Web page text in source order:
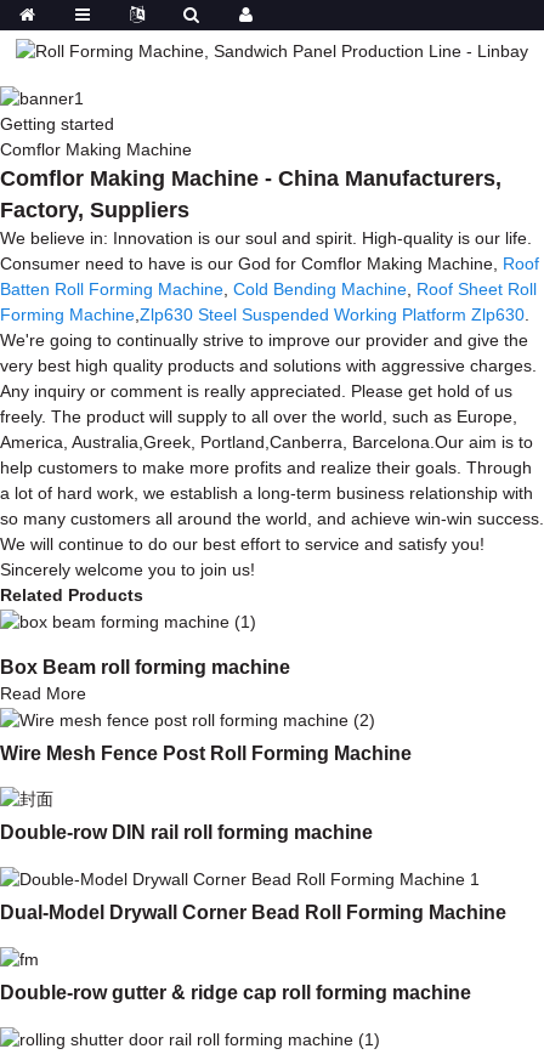
Getting started
Comflor Making Machine
Comflor Making Machine - China Manufacturers,
Factory, Suppliers
We believe in: Innovation is our soul and spirit. High-quality is our life.
Consumer need to have is our God for Comflor Making Machine, Roof
Batten Roll Forming Machine Cold Bending Machine Roof Sheet Roll
Forming Machine Zlp630 Steel Suspended Working Platform Zlp630
We're going to continually strive to improve our provider and give the
very best high quality products and solutions with aggressive charges.
Any inquiry or comment is really appreciated. Please get hold of us
freely. The product will supply to all over the world, such as Europe,
America, Australia,Greek, Portland,Canberra, Barcelona.Our aim is to
help customers to make more profits and realize their goals. Through
a lot of hard work, we establish a long-term business relationship with
so many customers all around the world, and achieve win-win success.
We will continue to do our best effort to service and satisfy you!
Sincerely welcome you to join us!
Related Products
Box Beam roll forming machine
Read More
Wire Mesh Fence Post Roll Forming Machine
Double-row DIN rail roll forming machine
Dual-Model Drywall Corner Bead Roll Forming Machine
Double-row gutter & ridge cap roll forming machine